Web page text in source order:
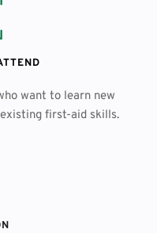
want to learn new
first-aid skills.